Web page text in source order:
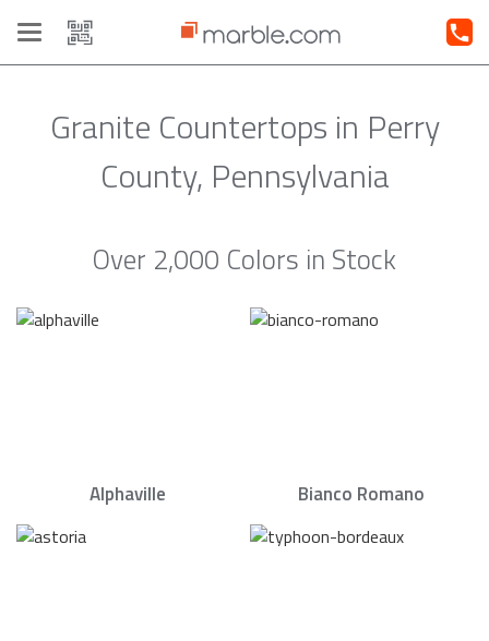
Toggle
navigation
Granite Countertops in Perry
County, Pennsylvania
Over 2,000 Colors in Stock
Alphaville Bianco Romano